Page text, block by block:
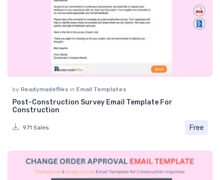
by Readymadefiles in Email Templates
Post-Construction Survey Email Template For
Construction
971 Sales Free